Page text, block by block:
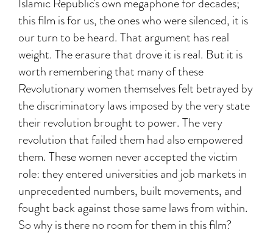
Islamic Republic's own megaphone for decades;
this film is for us, the ones who were silenced, it is
our turn to be heard. That argument has real
weight. The erasure that drove it is real. But it is
worth remembering that many of these
Revolutionary women themselves felt betrayed by
the discriminatory laws imposed by the very state
their revolution brought to power. The very
revolution that failed them had also empowered
them. These women never accepted the victim
role: they entered universities and job markets in
unprecedented numbers, built movements, and
fought back against those same laws from within.
So why is there no room for them in this film?